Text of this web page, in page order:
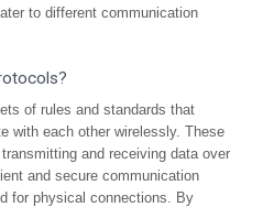
to different communication
of rules and standards that
with each other wirelessly. These
and receiving data over
and secure communication
for physical connections. By